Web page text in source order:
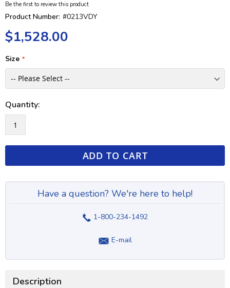
Be the first to review this product
Product Number: #0213VDY
$1,528.00
Size
Quantity:
ADD TO CART
Have a question? We're here to help!
1-800-234-1492
E-mail
Description